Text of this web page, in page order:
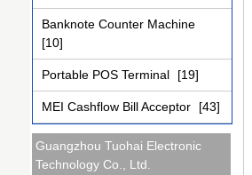
Banknote Counter Machine
[10]
Portable POS Terminal [19]
MEI Cashflow Bill Acceptor [43]
Guangzhou Tuohai Electronic
Technology Co., Ltd.